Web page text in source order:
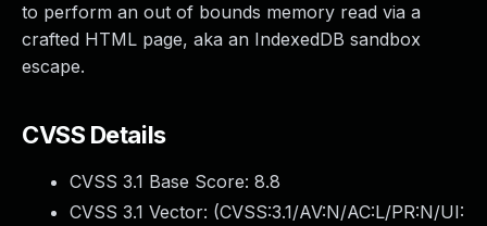
to perform an out of bounds memory read via a
crafted HTML page, aka an IndexedDB sandbox
escape.
CVSS Details
CVSS 3.1 Base Score: 8.8
CVSS 3.1 Vector: (CVSS:3.1/AV:N/AC:L/PR:N/UI: